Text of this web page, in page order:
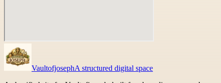
VaultofjosephA structured digital space